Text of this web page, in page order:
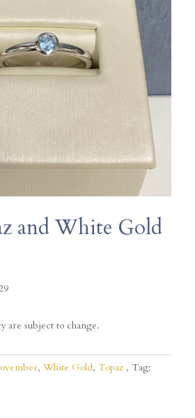
and White Gold
are subject to change.
, White Gold, Topaz
Tag: